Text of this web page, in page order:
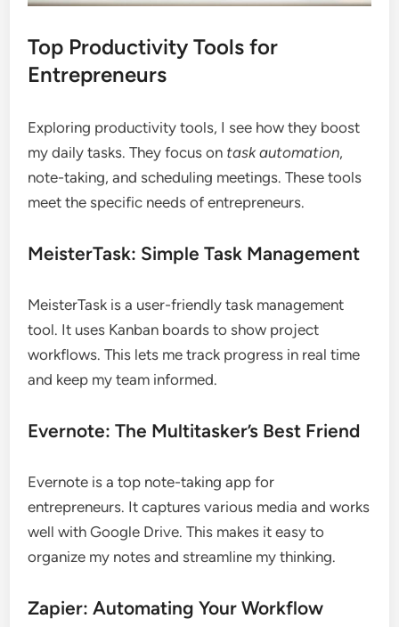
Top Productivity Tools for
Entrepreneurs
Exploring productivity tools, I see how they boost
my daily tasks. They focus on task automation,
note-taking, and scheduling meetings. These tools
meet the specific needs of entrepreneurs.
MeisterTask: Simple Task Management
MeisterTask is a user-friendly task management
tool. It uses Kanban boards to show project
workflows. This lets me track progress in real time
and keep my team informed.
Evernote: The Multitasker’s Best Friend
Evernote is a top note-taking app for
entrepreneurs. It captures various media and works
well with Google Drive. This makes it easy to
organize my notes and streamline my thinking.
Zapier: Automating Your Workflow